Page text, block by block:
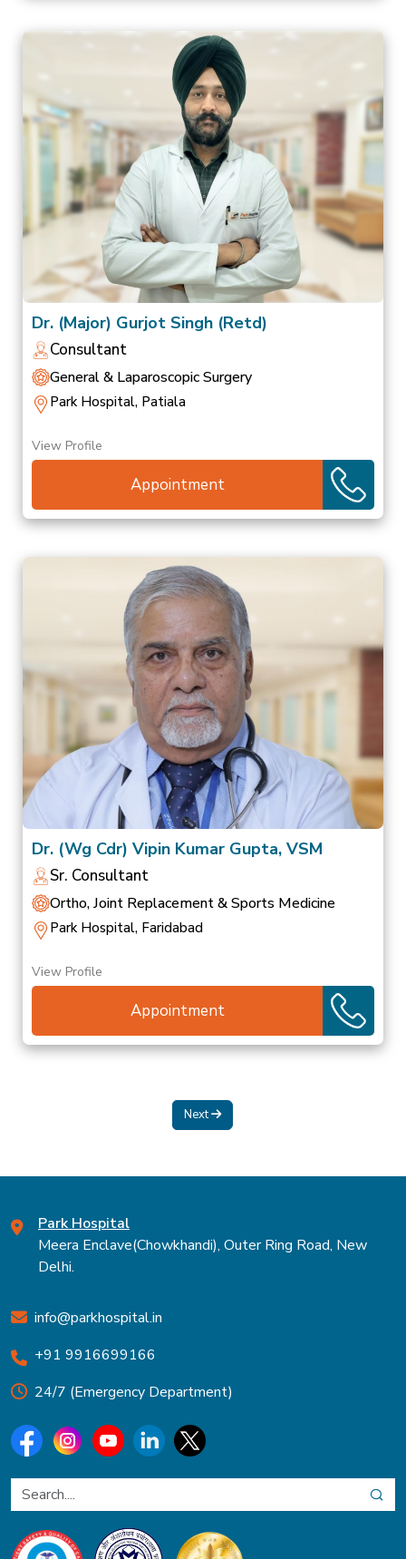
Dr. (Major) Gurjot Singh (Retd)
Consultant
General & Laparoscopic Surgery
Park Hospital, Patiala
View Profile
Appointment
Dr. (Wg Cdr) Vipin Kumar Gupta, VSM
Sr. Consultant
Ortho, Joint Replacement & Sports Medicine
Park Hospital, Faridabad
View Profile
Appointment
Next
Park Hospital
Meera Enclave(Chowkhandi), Outer Ring Road, New
Delhi.
info@parkhospital.in
+91 9916699166
24/7 (Emergency Department)